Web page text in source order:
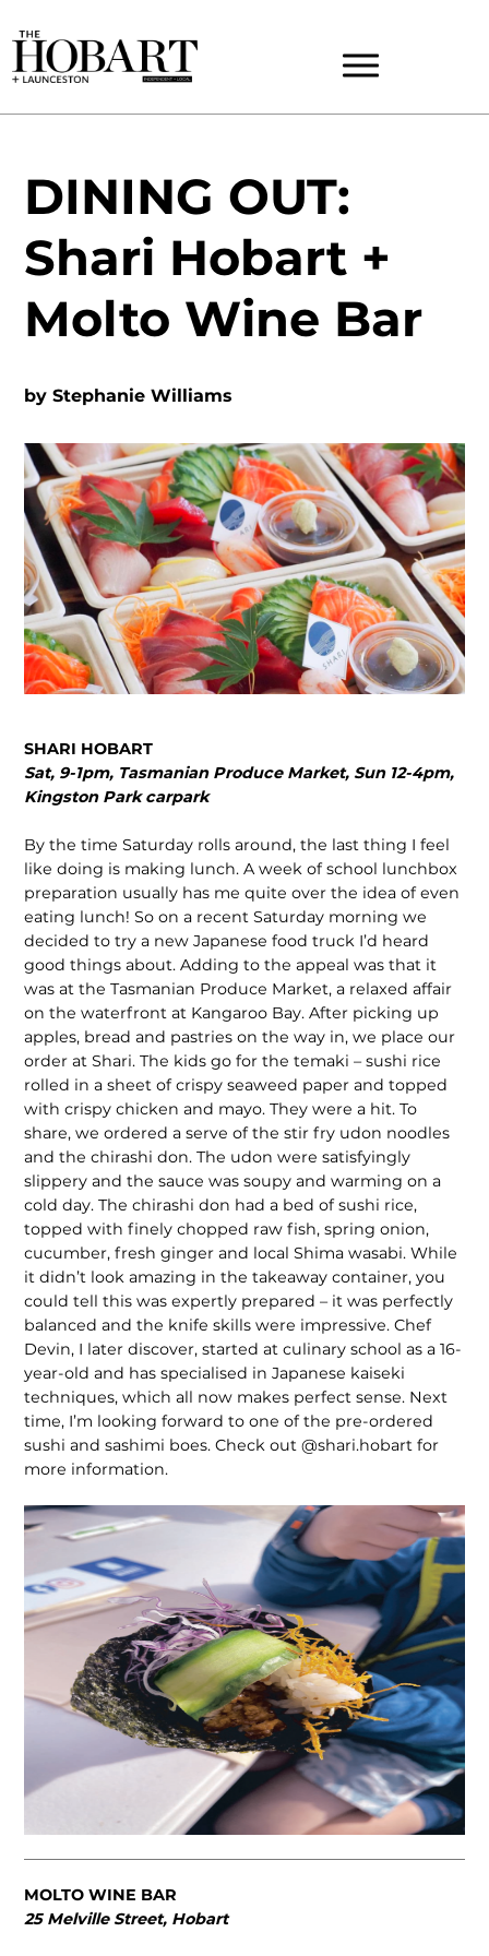
DINING OUT:
Shari Hobart +
Molto Wine Bar
byStephanie Williams
SHARI HOBART
Sat, 9-1pm, Tasmanian Produce Market, Sun 12-4pm,
Kingston Park carpark
By the time Saturday rolls around, the last thing I feel
like doing is making lunch. A week of school lunchbox
preparation usually has me quite over the idea of even
eating lunch! So on a recent Saturday morning we
decided to try a new Japanese food truck I’d heard
good things about. Adding to the appeal was that it
was at the Tasmanian Produce Market, a relaxed affair
on the waterfront at Kangaroo Bay. After picking up
apples, bread and pastries on the way in, we place our
order at Shari. The kids go for the temaki – sushi rice
rolled in a sheet of crispy seaweed paper and topped
with crispy chicken and mayo. They were a hit. To
share, we ordered a serve of the stir fry udon noodles
and the chirashi don. The udon were satisfyingly
slippery and the sauce was soupy and warming on a
cold day. The chirashi don had a bed of sushi rice,
topped with finely chopped raw fish, spring onion,
cucumber, fresh ginger and local Shima wasabi. While
it didn’t look amazing in the takeaway container, you
could tell this was expertly prepared – it was perfectly
balanced and the knife skills were impressive. Chef
Devin, I later discover, started at culinary school as a 16-
year-old and has specialised in Japanese kaiseki
techniques, which all now makes perfect sense. Next
time, I’m looking forward to one of the pre-ordered
sushi and sashimi boes. Check out @shari.hobart for
more information.
MOLTO WINE BAR
25 Melville Street, Hobart